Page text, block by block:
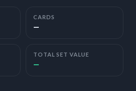
CARDS
—
TOTAL SET VALUE
—